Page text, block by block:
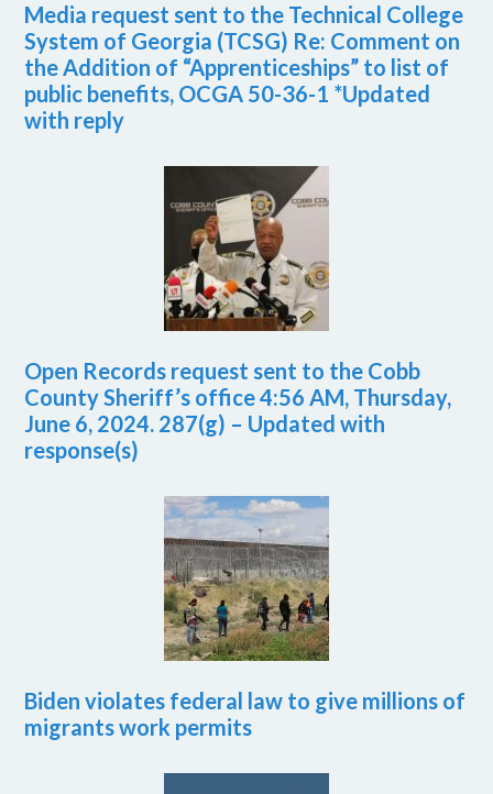
Media request sent to the Technical College
System of Georgia (TCSG) Re: Comment on
the Addition of “Apprenticeships” to list of
public benefits, OCGA 50-36-1 *Updated
with reply
Open Records request sent to the Cobb
County Sheriff’s office 4:56 AM, Thursday,
June 6, 2024. 287(g) – Updated with
response(s)
Biden violates federal law to give millions of
migrants work permits